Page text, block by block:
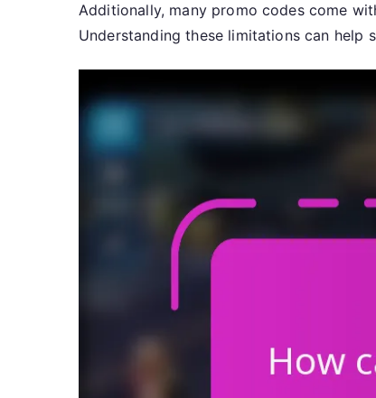
Additionally, many promo codes come
Understanding these limitations can help